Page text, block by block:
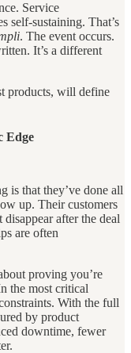
Service
self-sustaining. That’s
. The event occurs.
It’s a different
products, will define
Edge
is that they’ve done all
up. Their customers
after the deal
are often
proving you’re
the most critical
With the full
by product
downtime, fewer